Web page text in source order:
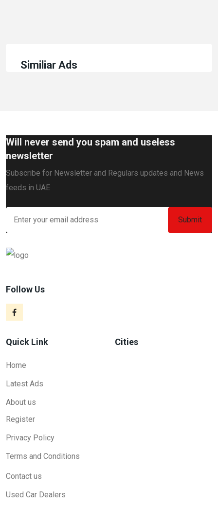
Similiar Ads
Will never send you spam and useless
newsletter
Subscribe for Newsletter and Regulars updates and News
feeds in UAE
Follow Us
Quick Link
Home
Latest Ads
About us
Register
Privacy Policy
Terms and Conditions
Contact us
Used Car Dealers
Cities